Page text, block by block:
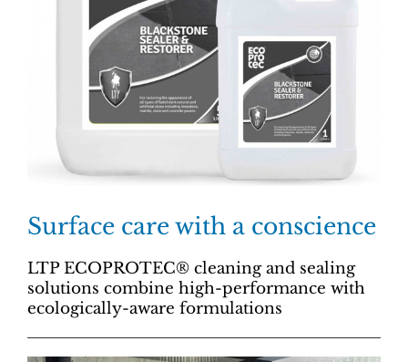
Surface care with a conscience
LTP ECOPROTEC® cleaning and sealing
solutions combine high-performance with
ecologically-aware formulations